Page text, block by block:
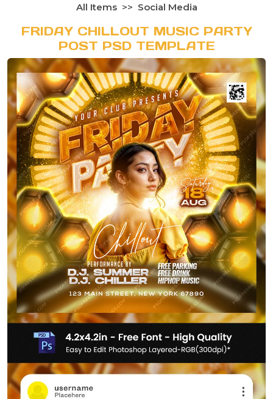
All Items Social Media
FRIDAY CHILLOUT MUSIC PARTY
POST PSD TEMPLATE